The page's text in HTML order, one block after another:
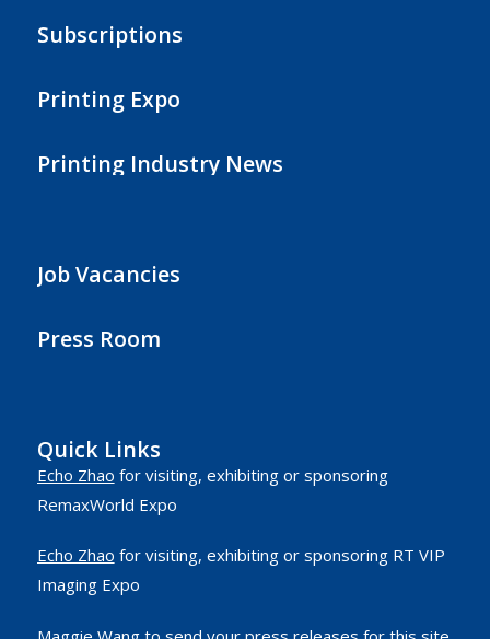
Subscriptions
Printing Expo
Printing Industry News
Job Vacancies
Press Room
Quick Links
Echo Zhao for visiting, exhibiting or sponsoring
RemaxWorld Expo
Echo Zhao for visiting, exhibiting or sponsoring RT VIP
Imaging Expo